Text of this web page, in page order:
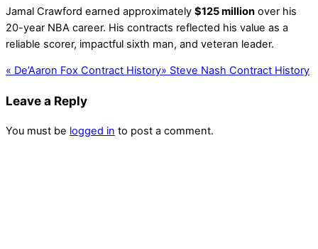
Jamal Crawford earned approximately $125 million over his
20-year NBA career. His contracts reflected his value as a
reliable scorer, impactful sixth man, and veteran leader.
« De’Aaron Fox Contract History» Steve Nash Contract History
Leave a Reply
You must be logged in to post a comment.